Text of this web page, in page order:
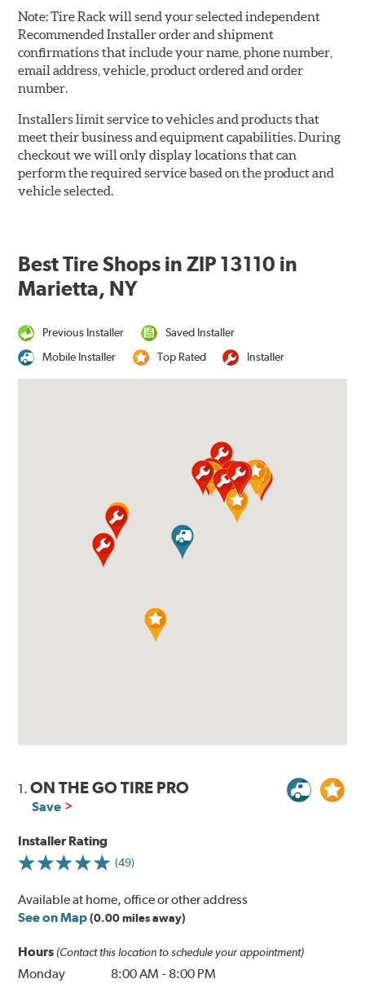
Note:Tire Rack will send your selected independent
Recommended Installer order and shipment
confirmations that include your name, phone number,
email address, vehicle, product ordered and order
number.
Installers limit service to vehicles and products that
meet their business and equipment capabilities. During
checkout we will only display locations that can
perform the required service based on the product and
vehicle selected.
Best Tire Shops in ZIP 13110 in
Marietta, NY
Previous Installer
Saved Installer
Mobile Installer
Top Rated Installer
1.ON THE GO TIRE PRO
Save
Installer Rating
(49)
Available at home, office or other address
See on Map (0.00 miles away)
Hours (Contact this location to schedule your appointment)
Monday 8:00 AM - 8:00 PM